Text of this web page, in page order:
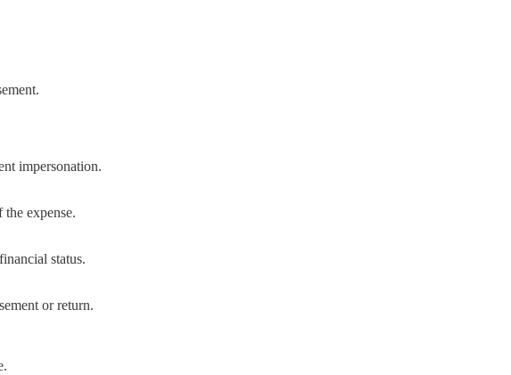
impersonation.
expense.
status.
or return.